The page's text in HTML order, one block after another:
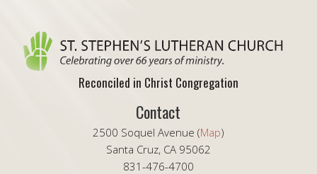
Reconciled in Christ Congregation
Contact
2500 Soquel Avenue (Map)
Santa Cruz, CA 95062
831-476-4700